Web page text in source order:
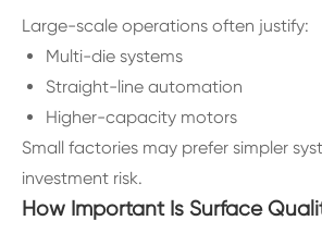
Large-scale operations often justify:
Multi-die systems
Straight-line automation
Higher-capacity motors
Small factories may prefer simpler
investment risk.
How Important Is Surface